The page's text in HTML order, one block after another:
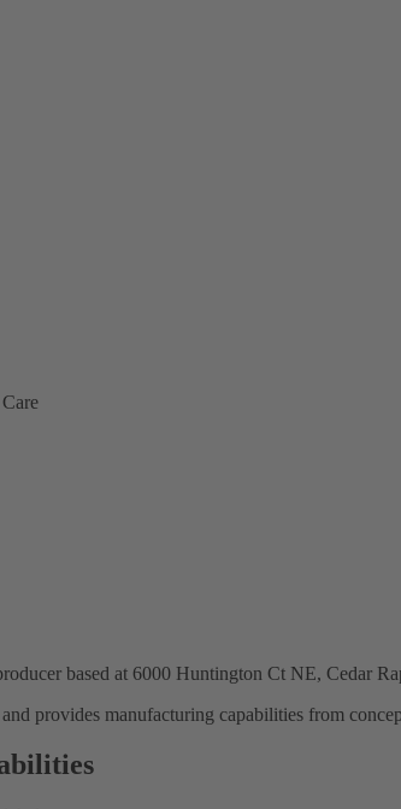
based at 6000 Huntington Ct NE, Cedar
provides manufacturing capabilities from